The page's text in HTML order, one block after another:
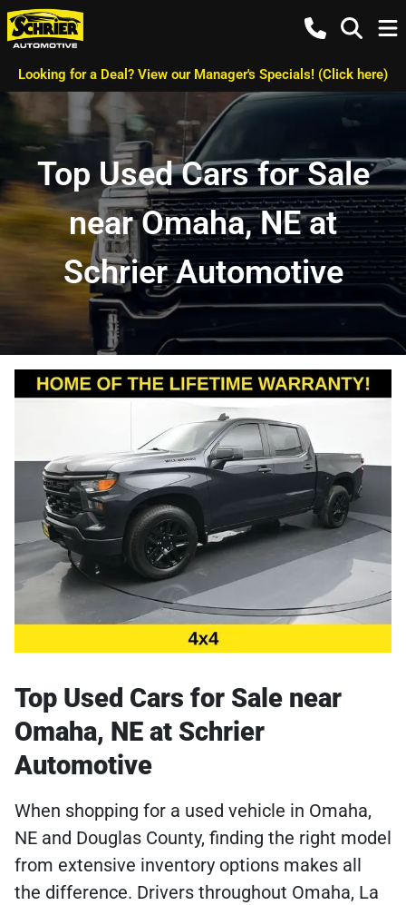
Looking for a Deal? View our Manager's Specials! (Click here)
Top Used Cars for Sale
near Omaha, NE at
Schrier Automotive
Top Used Cars for Sale near
Omaha, NE at Schrier
Automotive
When shopping for a used vehicle in Omaha,
NE and Douglas County, finding the right model
from extensive inventory options makes all
the difference. Drivers throughout Omaha, La